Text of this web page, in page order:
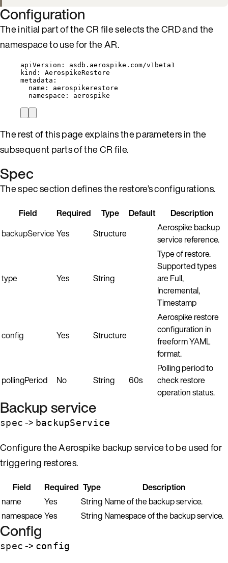
Configuration
The initial part of the CR file selects the CRD and the
namespace to use for the AR.
apiVersion : asdb.aerospike.com/v1beta1
kind : AerospikeRestore
metadata :
name : aerospikerestore
namespace : aerospike
The rest of this page explains the parameters in the
subsequent parts of the CR file.
Spec
The spec section defines the restore’s configurations.
Field Required Type Default
Description
backupServiceYes Structure
Aerospike backup
service reference.
type Yes String
Type of restore.
Supported types
are Full,
Incremental,
Timestamp
config Yes Structure
Aerospike restore
configuration in
freeform YAML
format.
pollingPeriod No String 60s
Polling period to
check restore
operation status.
Backup service
spec -> backupService
Configure the Aerospike backup service to be used for
triggering restores.
Field Required Type
Description
name
Yes String Name of the backup service.
namespaceYes String Namespace of the backup service.
Config
spec -> config